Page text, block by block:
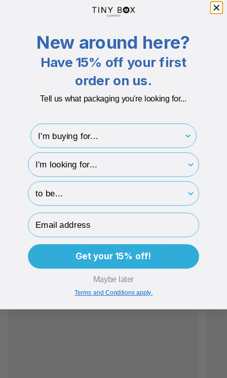
Additional info
Thickness
Made from 80gsm / 100 Micron paper thickness.
Features a matt paper finish.
Small paper bags are fully recyclable.
DESCRIPTION
ECO-BADGES
Related Products
New around here?
Have 15% off your first
order on us.
Tell us what packaging you're looking for...
I'm buying for..
hp-survey-type
hp-survey-print
Email Address
Get your 15% off!
Maybe later
Terms and Conditions apply.